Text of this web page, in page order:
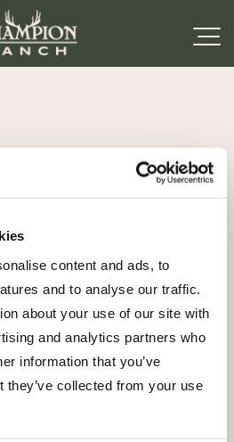
content and ads, to
and to analyse our traffic.
about your use of our site with
and analytics partners who
information that you’ve
they’ve collected from your use